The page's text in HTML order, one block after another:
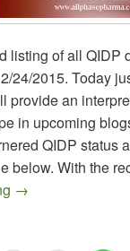
listing of all QIDP
24/2015. Today
provide an
in upcoming
QIDP status
below. With the
QIDP Antibiotics
→